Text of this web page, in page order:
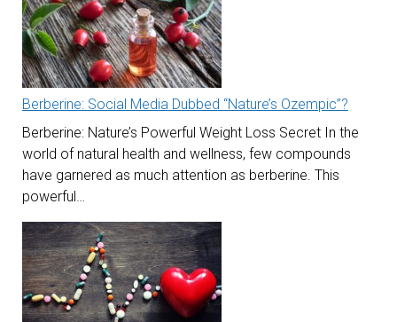
Berberine: Social Media Dubbed “Nature’s Ozempic”?
Berberine: Nature’s Powerful Weight Loss Secret In the
world of natural health and wellness, few compounds
have garnered as much attention as berberine. This
powerful…